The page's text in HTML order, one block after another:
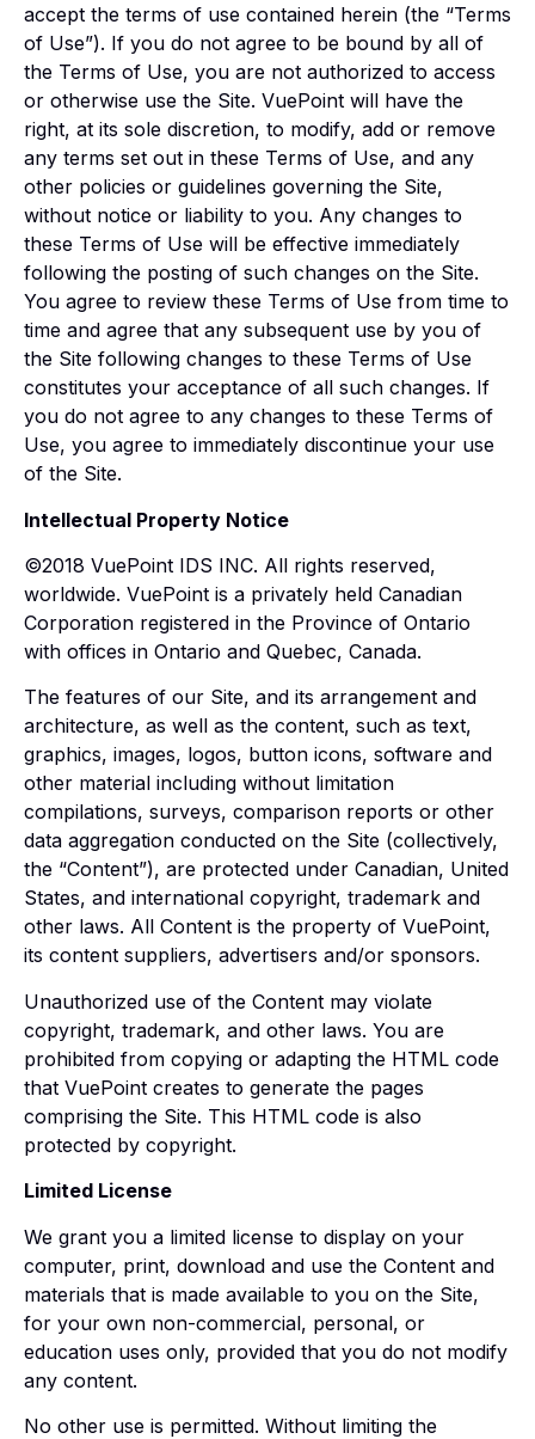
accept the terms of use contained herein (the “Terms
of Use”). If you do not agree to be bound by all of
the Terms of Use, you are not authorized to access
or otherwise use the Site. VuePoint will have the
right, at its sole discretion, to modify, add or remove
any terms set out in these Terms of Use, and any
other policies or guidelines governing the Site,
without notice or liability to you. Any changes to
these Terms of Use will be effective immediately
following the posting of such changes on the Site.
You agree to review these Terms of Use from time to
time and agree that any subsequent use by you of
the Site following changes to these Terms of Use
constitutes your acceptance of all such changes. If
you do not agree to any changes to these Terms of
Use, you agree to immediately discontinue your use
of the Site.
Intellectual Property Notice
©2018 VuePoint IDS INC. All rights reserved,
worldwide. VuePoint is a privately held Canadian
Corporation registered in the Province of Ontario
with offices in Ontario and Quebec, Canada.
The features of our Site, and its arrangement and
architecture, as well as the content, such as text,
graphics, images, logos, button icons, software and
other material including without limitation
compilations, surveys, comparison reports or other
data aggregation conducted on the Site (collectively,
the “Content”), are protected under Canadian, United
States, and international copyright, trademark and
other laws. All Content is the property of VuePoint,
its content suppliers, advertisers and/or sponsors.
Unauthorized use of the Content may violate
copyright, trademark, and other laws. You are
prohibited from copying or adapting the HTML code
that VuePoint creates to generate the pages
comprising the Site. This HTML code is also
protected by copyright.
Limited License
We grant you a limited license to display on your
computer, print, download and use the Content and
materials that is made available to you on the Site,
for your own non-commercial, personal, or
education uses only, provided that you do not modify
any content.
No other use is permitted. Without limiting the